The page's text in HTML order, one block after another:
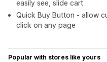
easily see, slide cart
Quick Buy Button - allow
click on any page
Popular with stores like yours